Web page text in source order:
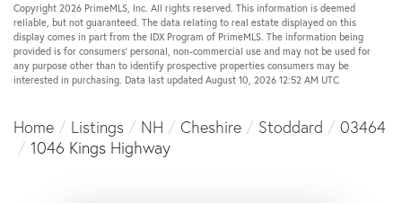
Copyright 2026 PrimeMLS, Inc. All rights reserved. This information is deemed
reliable, but not guaranteed. The data relating to real estate displayed on this
display comes in part from the IDX Program of PrimeMLS. The information being
provided is for consumers’ personal, non-commercial use and may not be used for
any purpose other than to identify prospective properties consumers may be
interested in purchasing. Data last updated August 10, 2026 12:52 AM UTC
Home Listings NH Cheshire Stoddard
03464
1046 Kings Highway